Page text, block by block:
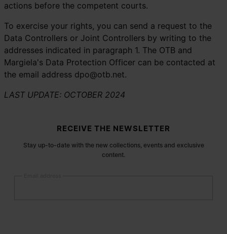
actions before the competent courts.
To exercise your rights, you can send a request to the
Data Controllers or Joint Controllers by writing to the
addresses indicated in paragraph 1. The OTB and
Margiela's Data Protection Officer can be contacted at
the email address dpo@otb.net.
LAST UPDATE: OCTOBER 2024
RECEIVE THE NEWSLETTER
Stay up-to-date with the new collections, events and exclusive
content.